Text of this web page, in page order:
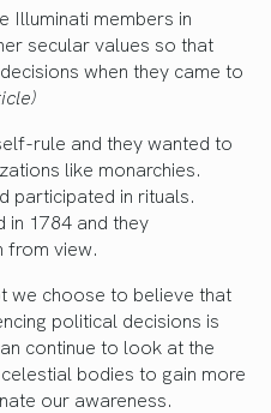
Illuminati members in
secular values so that
when they came to
rule and they wanted to
like monarchies.
participated in rituals.
in 1784 and they
from view.
we choose to believe that
political decisions is
continue to look at the
bodies to gain more
our awareness.